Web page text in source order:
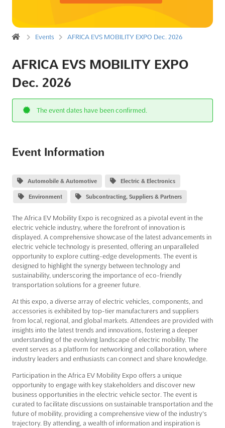
Events AFRICA EVS MOBILITY EXPO Dec. 2026
AFRICA EVS MOBILITY EXPO
Dec. 2026
The event dates have been confirmed.
Event Information
Automobile & Automotive Electric & Electronics
Environment Subcontracting, Suppliers & Partners
The Africa EV Mobility Expo is recognized as a pivotal event in the
electric vehicle industry, where the forefront of innovation is
displayed. A comprehensive showcase of the latest advancements in
electric vehicle technology is presented, offering an unparalleled
opportunity to explore cutting-edge developments. The event is
designed to highlight the synergy between technology and
sustainability, underscoring the importance of eco-friendly
transportation solutions for a greener future.
At this expo, a diverse array of electric vehicles, components, and
accessories is exhibited by top-tier manufacturers and suppliers
from local, regional, and global markets. Attendees are provided with
insights into the latest trends and innovations, fostering a deeper
understanding of the evolving landscape of electric mobility. The
event serves as a platform for networking and collaboration, where
industry leaders and enthusiasts can connect and share knowledge.
Participation in the Africa EV Mobility Expo offers a unique
opportunity to engage with key stakeholders and discover new
business opportunities in the electric vehicle sector. The event is
curated to facilitate discussions on sustainable transportation and the
future of mobility, providing a comprehensive view of the industry's
trajectory. By attending, a wealth of information and inspiration is